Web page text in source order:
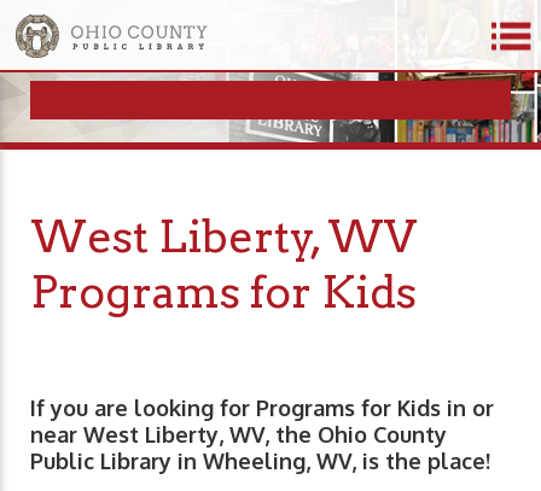
West Liberty, WV
Programs for Kids
If you are looking for Programs for Kids in or
near West Liberty, WV, the Ohio County
Public Library in Wheeling, WV, is the place!